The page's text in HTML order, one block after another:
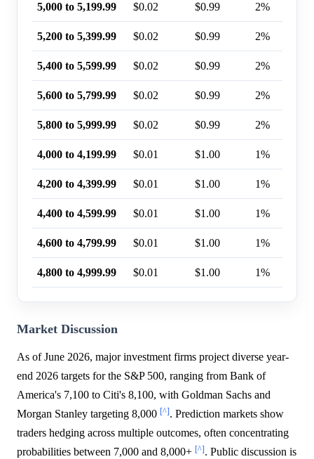
5,000 to 5,199.99 $0.02 $0.99 2%
5,200 to 5,399.99 $0.02 $0.99 2%
5,400 to 5,599.99 $0.02 $0.99 2%
5,600 to 5,799.99 $0.02 $0.99 2%
5,800 to 5,999.99 $0.02 $0.99 2%
4,000 to 4,199.99 $0.01 $1.00 1%
4,200 to 4,399.99 $0.01 $1.00 1%
4,400 to 4,599.99 $0.01 $1.00 1%
4,600 to 4,799.99 $0.01 $1.00 1%
4,800 to 4,999.99 $0.01 $1.00 1%
Market Discussion
As of June 2026, major investment firms project diverse year-
end 2026 targets for the S&P 500, ranging from Bank of
America's 7,100 to Citi's 8,100, with Goldman Sachs and
Morgan Stanley targeting 8,000 [^]. Prediction markets show
traders hedging across multiple outcomes, often concentrating
probabilities between 7,000 and 8,000+ [^]. Public discussion is